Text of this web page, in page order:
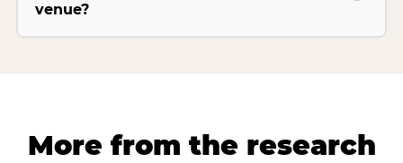
venue?
More from the research